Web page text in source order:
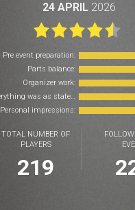
24 APRIL2026
Pre event preparation:
Parts balance:
Organizer work:
Everything was as stated:
Personal impressions:
TOTAL NUMBER OF
PLAYERS
219